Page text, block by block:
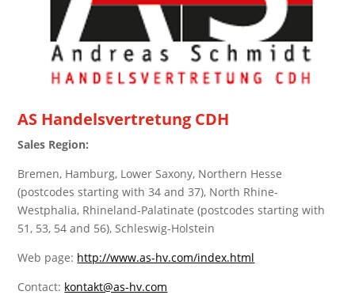
AS Handelsvertretung CDH
Sales Region:
Bremen, Hamburg, Lower Saxony, Northern Hesse
(postcodes starting with 34 and 37), North Rhine-
Westphalia, Rhineland-Palatinate (postcodes starting with
51, 53, 54 and 56), Schleswig-Holstein
Web page: http://www.as-hv.com/index.html
Contact: kontakt@as-hv.com